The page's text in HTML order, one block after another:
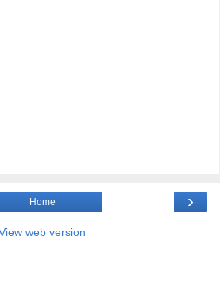
›
Home
web version